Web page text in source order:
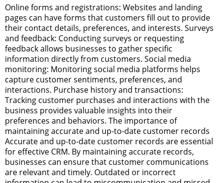
Online forms and registrations: Websites and landing
pages can have forms that customers fill out to provide
their contact details, preferences, and interests. Surveys
and feedback: Conducting surveys or requesting
feedback allows businesses to gather specific
information directly from customers. Social media
monitoring: Monitoring social media platforms helps
capture customer sentiments, preferences, and
interactions. Purchase history and transactions:
Tracking customer purchases and interactions with the
business provides valuable insights into their
preferences and behaviors. The importance of
maintaining accurate and up-to-date customer records
Accurate and up-to-date customer records are essential
for effective CRM. By maintaining accurate records,
businesses can ensure that customer communications
are relevant and timely. Outdated or incorrect